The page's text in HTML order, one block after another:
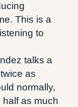
This is a
to
talks a
as
normally,
as much